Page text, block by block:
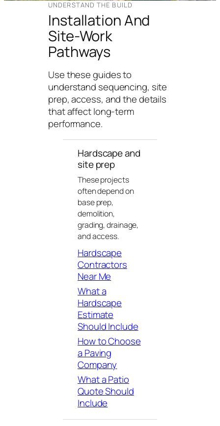
UNDERSTAND THE BUILD
Installation And
Site-Work
Pathways
Use these guides to
understand sequencing, site
prep, access, and the details
that affect long-term
performance.
Hardscape and
site prep
These projects
often depend on
base prep,
demolition,
grading, drainage,
and access.
Hardscape
Contractors
Near Me
What a
Hardscape
Estimate
Should Include
How to Choose
a Paving
Company
What a Patio
Quote Should
Include